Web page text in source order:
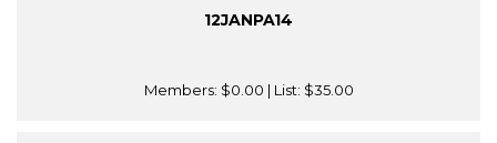
12JANPA14
Members: $0.00 | List: $35.00